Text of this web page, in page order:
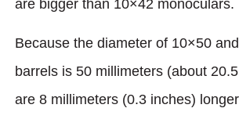
are bigger than 10×42 monoculars.
Because the diameter of 10×50
barrels is 50 millimeters (about
are 8 millimeters (0.3 inches)